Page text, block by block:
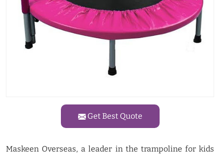
Get Best Quote
Maskeen Overseas, a leader in the trampoline for kids